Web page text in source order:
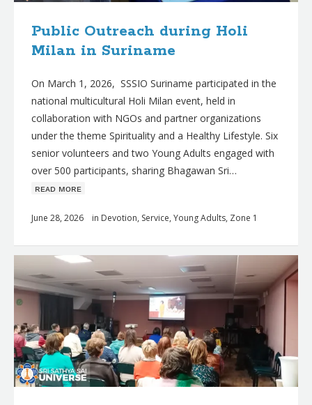
Public Outreach during Holi
Milan in Suriname
On March 1, 2026, SSSIO Suriname participated in the
national multicultural Holi Milan event, held in
collaboration with NGOs and partner organizations
under the theme Spirituality and a Healthy Lifestyle. Six
senior volunteers and two Young Adults engaged with
over 500 participants, sharing Bhagawan Sri…
ʀᴇᴀᴅ ᴍᴏʀᴇ
June 28, 2026 in Devotion, Service, Young Adults, Zone 1